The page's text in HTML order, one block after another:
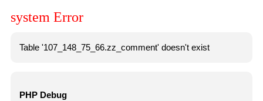
system Error
Table '107_148_75_66.zz_comment' doesn't exist
PHP Debug